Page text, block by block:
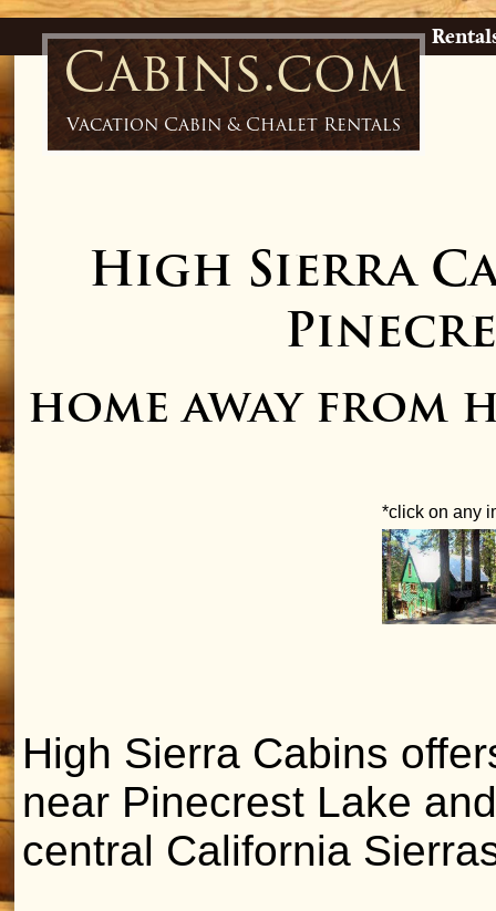
Cabins.com
Vacation Cabin & Chalet Rentals
High Sierra
home away from
*click on any
High Sierra Cabins
near Pinecrest Lake
central California